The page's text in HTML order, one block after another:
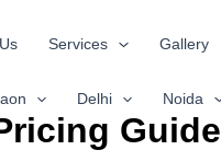
Services Gallery
Delhi Noida
Guide